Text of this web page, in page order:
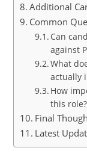
Additional
Common
Can
against
What
actually
How
this role?
Final
Latest